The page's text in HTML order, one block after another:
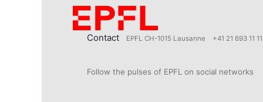
Contact EPFL CH-1015 Lausanne +41 21 693 11 11
Follow the pulses of EPFL on social networks